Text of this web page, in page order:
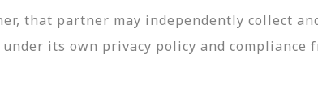
that partner may independently collect
its own privacy policy and compliance